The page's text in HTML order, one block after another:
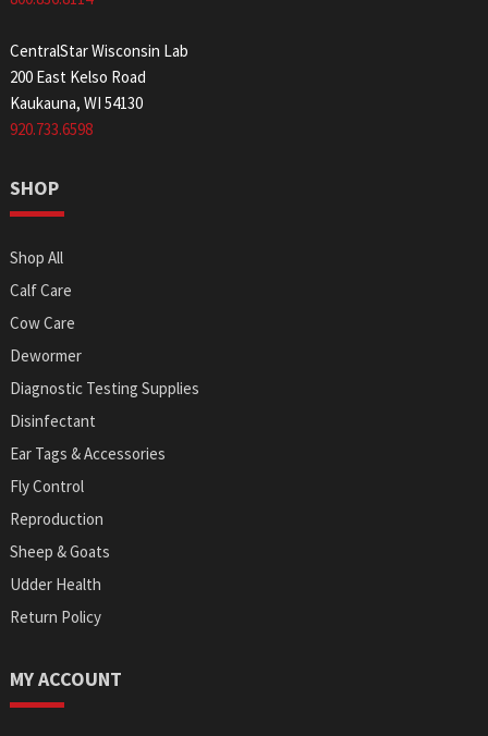
CentralStar Wisconsin Lab
200 East Kelso Road
Kaukauna, WI 54130
920.733.6598
SHOP
Shop All
Calf Care
Cow Care
Dewormer
Diagnostic Testing Supplies
Disinfectant
Ear Tags & Accessories
Fly Control
Reproduction
Sheep & Goats
Udder Health
Return Policy
MY ACCOUNT